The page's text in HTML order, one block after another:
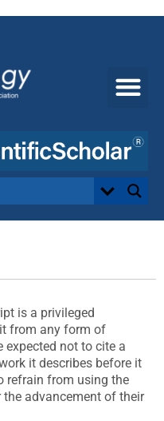
is a privileged
from any form of
expected not to cite a
it describes before it
refrain from using the
advancement of their